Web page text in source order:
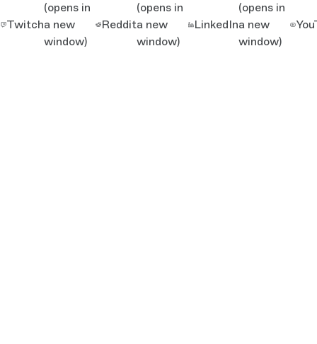
Twitch
(opens in
a new
window)
Reddit
(opens in
a new
window)
LinkedIn
(opens in
a new
window)